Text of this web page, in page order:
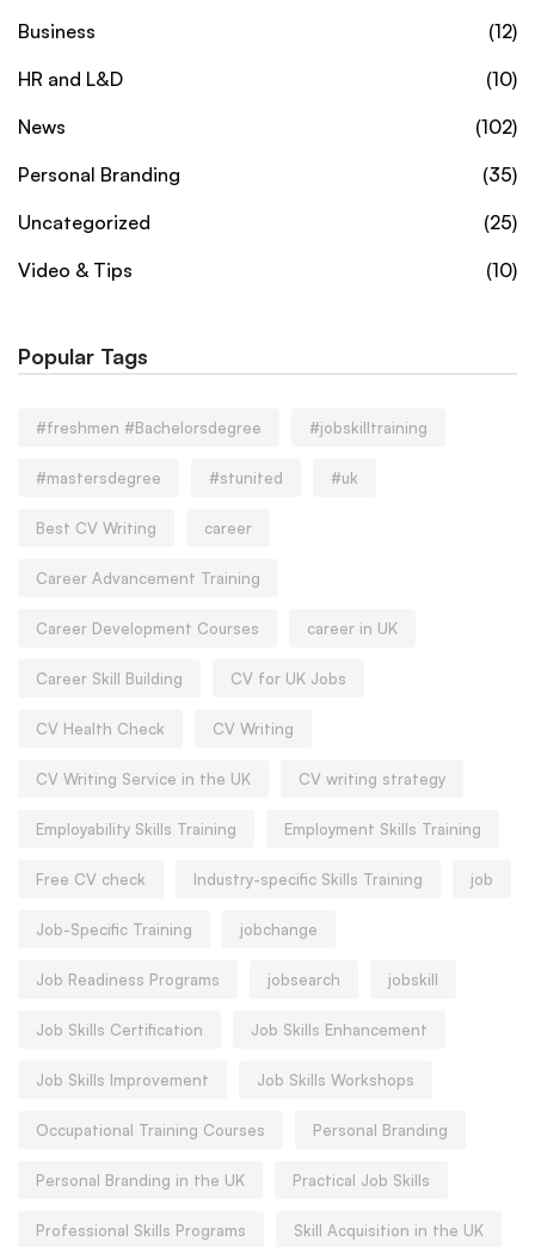
Business
(12)
HR and L&D
(10)
News
(102)
Personal Branding
(35)
Uncategorized
(25)
Video & Tips
(10)
Popular Tags
#freshmen #Bachelorsdegree #jobskilltraining
#mastersdegree #stunited #uk
Best CV Writing career
Career Advancement Training
Career Development Courses career in UK
Career Skill Building CV for UK Jobs
CV Health Check CV Writing
CV Writing Service in the UK CV writing strategy
Employability Skills Training Employment Skills Training
Free CV check Industry-specific Skills Training job
Job-Specific Training jobchange
Job Readiness Programs jobsearch jobskill
Job Skills Certification Job Skills Enhancement
Job Skills Improvement Job Skills Workshops
Occupational Training Courses Personal Branding
Personal Branding in the UK Practical Job Skills
Professional Skills Programs Skill Acquisition in the UK